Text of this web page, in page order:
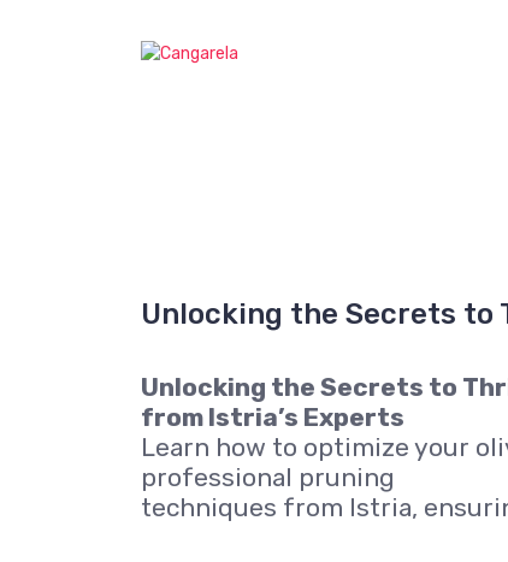
Cangarela web
Unlocking the Secrets to
Unlocking the Secrets to
from Istria’s Experts
Learn how to optimize your
professional pruning
techniques from Istria,